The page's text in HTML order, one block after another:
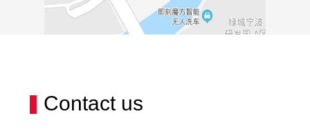
Contact us